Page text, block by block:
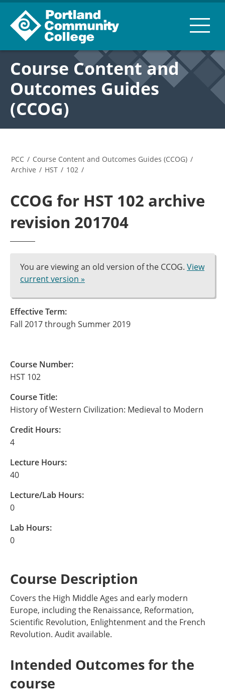
Course Content and
Outcomes Guides
(CCOG)
PCC / Course Content and Outcomes Guides (CCOG) /
Archive / HST / 102 /
CCOG for HST 102 archive
revision 201704
You are viewing an old version of the CCOG. View
current version »
Effective Term:
Fall 2017 through Summer 2019
Course Number:
HST 102
Course Title:
History of Western Civilization: Medieval to Modern
Credit Hours:
4
Lecture Hours:
40
Lecture/Lab Hours:
0
Lab Hours:
0
Course Description
Covers the High Middle Ages and early modern
Europe, including the Renaissance, Reformation,
Scientific Revolution, Enlightenment and the French
Revolution. Audit available.
Intended Outcomes for the
course